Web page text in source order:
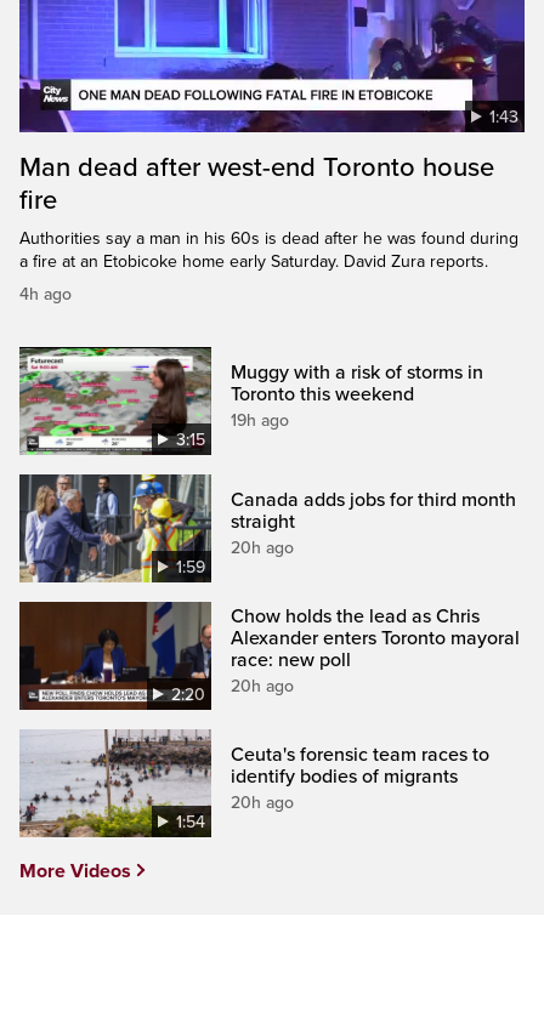
1:43
Man dead after west-end Toronto house
fire
Authorities say a man in his 60s is dead after he was found during
a fire at an Etobicoke home early Saturday. David Zura reports.
4h ago
3:15
Muggy with a risk of storms in
Toronto this weekend
19h ago
1:59
Canada adds jobs for third month
straight
20h ago
2:20
Chow holds the lead as Chris
Alexander enters Toronto mayoral
race: new poll
20h ago
1:54
Ceuta's forensic team races to
identify bodies of migrants
20h ago
More Videos